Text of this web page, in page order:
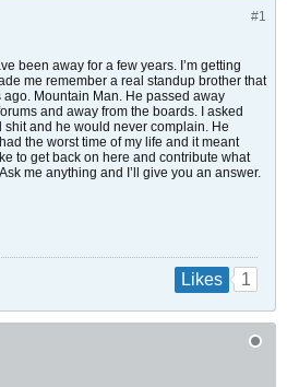
#1
been away for a few years. I’m getting
me remember a real standup brother that
Mountain Man. He passed away
and away from the boards. I asked
shit and he would never complain. He
the worst time of my life and it meant
to get back on here and contribute what
me anything and I’ll give you an answer.
Likes 1